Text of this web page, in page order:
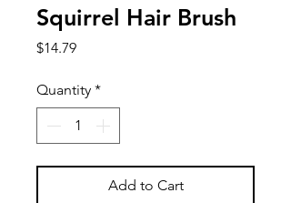
Squirrel Hair Brush
$14.79Price
Quantity *
Add to Cart